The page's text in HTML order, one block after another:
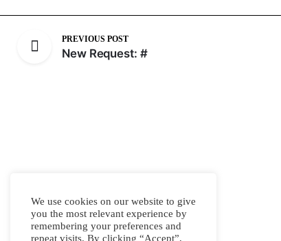
PREVIOUS POST
New Request: #
We use cookies on our website to give
you the most relevant experience by
remembering your preferences and
repeat visits. By clicking “Accept”,